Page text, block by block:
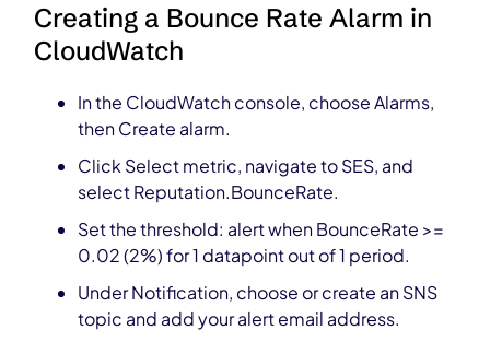
Creating a Bounce Rate Alarm in
CloudWatch
In the CloudWatch console, choose Alarms,
then Create alarm.
Click Select metric, navigate to SES, and
select Reputation.BounceRate.
Set the threshold: alert when BounceRate >=
0.02 (2%) for 1 datapoint out of 1 period.
Under Notification, choose or create an SNS
topic and add your alert email address.